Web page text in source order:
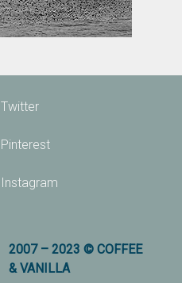
Twitter
Pinterest
Instagram
2007 – 2023 © COFFEE
& VANILLA